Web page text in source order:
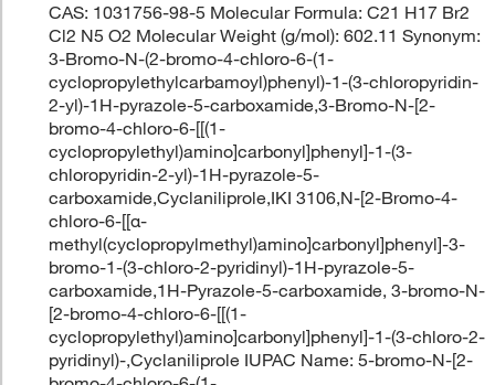
CAS: 1031756-98-5 Molecular Formula: C21 H17 Br2
Cl2 N5 O2 Molecular Weight (g/mol): 602.11 Synonym:
3-Bromo-N-(2-bromo-4-chloro-6-(1-
cyclopropylethylcarbamoyl)phenyl)-1-(3-chloropyridin-
2-yl)-1H-pyrazole-5-carboxamide,3-Bromo-N-[2-
bromo-4-chloro-6-[[(1-
cyclopropylethyl)amino]carbonyl]phenyl]-1-(3-
chloropyridin-2-yl)-1H-pyrazole-5-
carboxamide,Cyclaniliprole,IKI 3106,N-[2-Bromo-4-
chloro-6-[[α-
methyl(cyclopropylmethyl)amino]carbonyl]phenyl]-3-
bromo-1-(3-chloro-2-pyridinyl)-1H-pyrazole-5-
carboxamide,1H-Pyrazole-5-carboxamide, 3-bromo-N-
[2-bromo-4-chloro-6-[[(1-
cyclopropylethyl)amino]carbonyl]phenyl]-1-(3-chloro-2-
pyridinyl)-,Cyclaniliprole IUPAC Name: 5-bromo-N-[2-